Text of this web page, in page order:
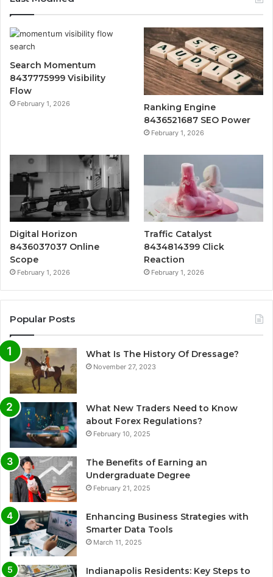
Search Momentum
8437775999 Visibility
Flow
February 1, 2026
Ranking Engine
8436521687 SEO Power
February 1, 2026
Digital Horizon
8436037037 Online
Scope
February 1, 2026
Traffic Catalyst
8434814399 Click
Reaction
February 1, 2026
Popular Posts
What Is The History Of Dressage?
November 27, 2023
What New Traders Need to Know
about Forex Regulations?
February 10, 2025
The Benefits of Earning an
Undergraduate Degree
February 21, 2025
Enhancing Business Strategies with
Smarter Data Tools
March 11, 2025
Indianapolis Residents: Key Steps to